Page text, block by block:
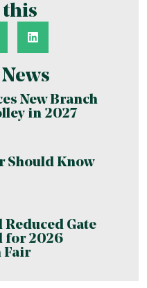
this
New Branch
in 2027
Should Know
Reduced Gate
for 2026
Fair